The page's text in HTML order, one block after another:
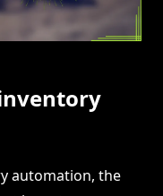
automation, the